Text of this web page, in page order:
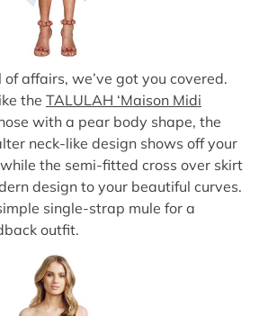
affairs, we’ve got you covered.
the TALULAH ‘Maison Midi
with a pear body shape, the
neck-like design shows off your
the semi-fitted cross over skirt
design to your beautiful curves.
single-strap mule for a
outfit.